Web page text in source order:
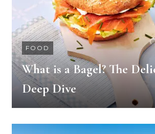
FOOD
What is a Bagel? The
Deep Dive